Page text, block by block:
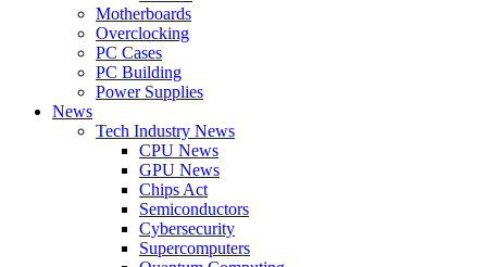
Motherboards
Overclocking
PC Cases
PC Building
Power Supplies
News
Tech Industry News
CPU News
GPU News
Chips Act
Semiconductors
Cybersecurity
Supercomputers